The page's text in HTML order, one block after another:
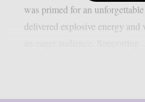
was primed for an
delivered explosive energy